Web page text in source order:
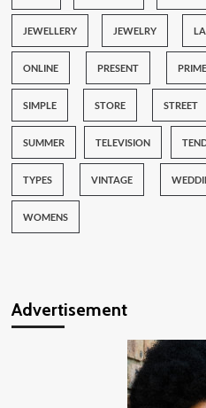
JEWELLERY JEWELRY
ONLINE PRESENT PRIME
SIMPLE STORE STREET
SUMMER TELEVISION
TYPES VINTAGE
WOMENS
Advertisement